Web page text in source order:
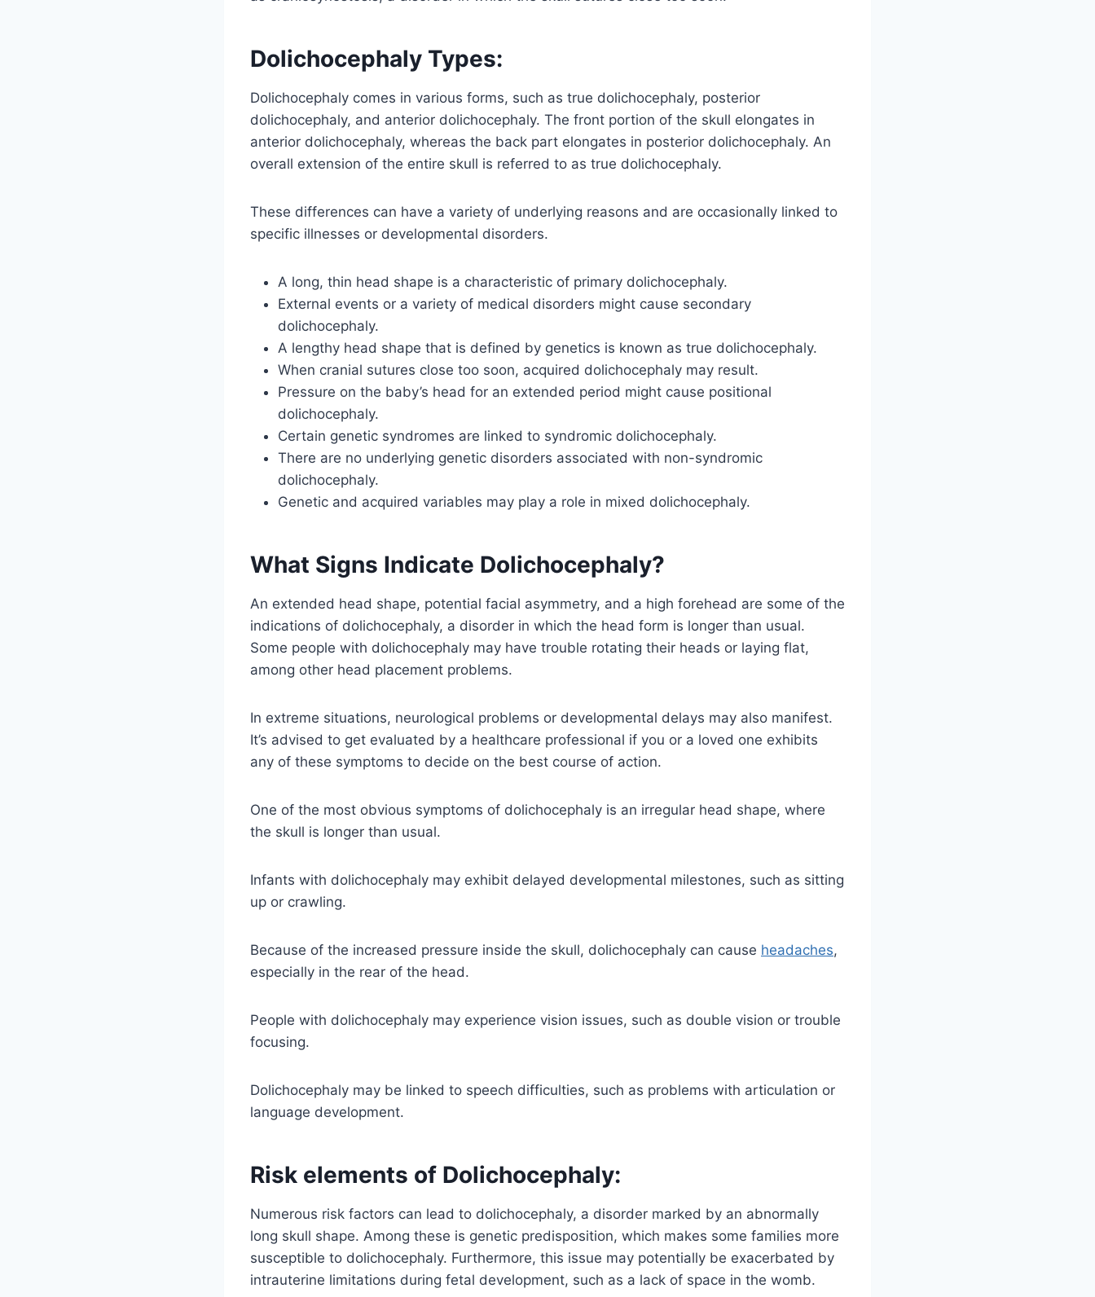
Dolichocephaly Types:
Dolichocephaly comes in various forms, such as true dolichocephaly, posterior
dolichocephaly, and anterior dolichocephaly. The front portion of the skull elongates in
anterior dolichocephaly, whereas the back part elongates in posterior dolichocephaly. An
overall extension of the entire skull is referred to as true dolichocephaly.
These differences can have a variety of underlying reasons and are occasionally linked to
specific illnesses or developmental disorders.
A long, thin head shape is a characteristic of primary dolichocephaly.
External events or a variety of medical disorders might cause secondary
dolichocephaly.
A lengthy head shape that is defined by genetics is known as true dolichocephaly.
When cranial sutures close too soon, acquired dolichocephaly may result.
Pressure on the baby’s head for an extended period might cause positional
dolichocephaly.
Certain genetic syndromes are linked to syndromic dolichocephaly.
There are no underlying genetic disorders associated with non-syndromic
dolichocephaly.
Genetic and acquired variables may play a role in mixed dolichocephaly.
What Signs Indicate Dolichocephaly?
An extended head shape, potential facial asymmetry, and a high forehead are some of the
indications of dolichocephaly, a disorder in which the head form is longer than usual.
Some people with dolichocephaly may have trouble rotating their heads or laying flat,
among other head placement problems.
In extreme situations, neurological problems or developmental delays may also manifest.
It’s advised to get evaluated by a healthcare professional if you or a loved one exhibits
any of these symptoms to decide on the best course of action.
One of the most obvious symptoms of dolichocephaly is an irregular head shape, where
the skull is longer than usual.
Infants with dolichocephaly may exhibit delayed developmental milestones, such as sitting
up or crawling.
Because of the increased pressure inside the skull, dolichocephaly can cause headaches,
especially in the rear of the head.
People with dolichocephaly may experience vision issues, such as double vision or trouble
focusing.
Dolichocephaly may be linked to speech difficulties, such as problems with articulation or
language development.
Risk elements of Dolichocephaly:
Numerous risk factors can lead to dolichocephaly, a disorder marked by an abnormally
long skull shape. Among these is genetic predisposition, which makes some families more
susceptible to dolichocephaly. Furthermore, this issue may potentially be exacerbated by
intrauterine limitations during fetal development, such as a lack of space in the womb.